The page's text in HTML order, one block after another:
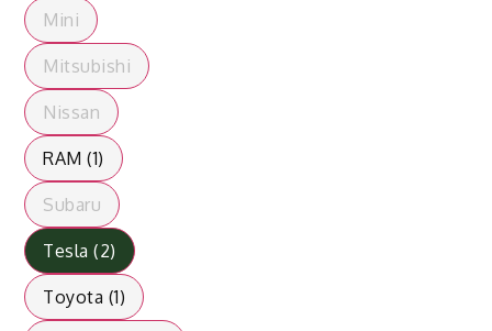
Mini
Mitsubishi
Nissan
RAM (1)
Subaru
Tesla (2)
Toyota (1)